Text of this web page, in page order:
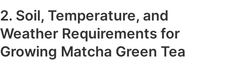
2. Soil, Temperature, and
Weather Requirements for
Growing Matcha Green Tea